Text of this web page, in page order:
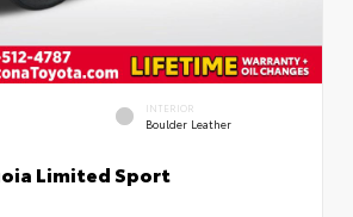
INTERIOR
Boulder Leather
Limited Sport